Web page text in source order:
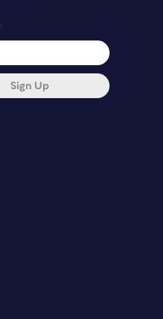
Sign Up